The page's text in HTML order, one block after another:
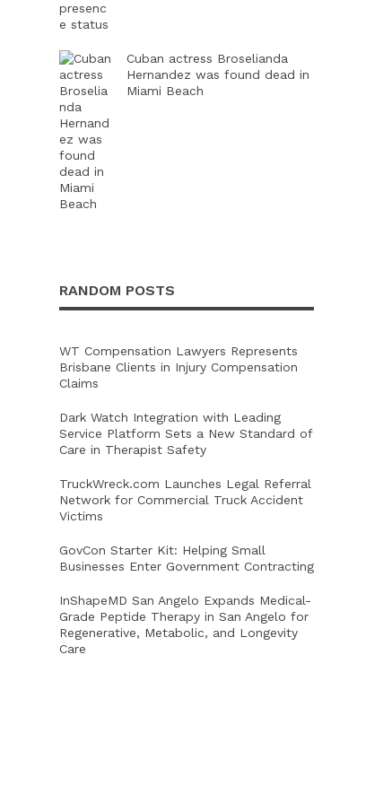
Cuban actress Broselianda
Hernandez was found dead in
Miami Beach
RANDOM POSTS
WT Compensation Lawyers Represents
Brisbane Clients in Injury Compensation
Claims
Dark Watch Integration with Leading
Service Platform Sets a New Standard of
Care in Therapist Safety
TruckWreck.com Launches Legal Referral
Network for Commercial Truck Accident
Victims
GovCon Starter Kit: Helping Small
Businesses Enter Government Contracting
InShapeMD San Angelo Expands Medical-
Grade Peptide Therapy in San Angelo for
Regenerative, Metabolic, and Longevity
Care